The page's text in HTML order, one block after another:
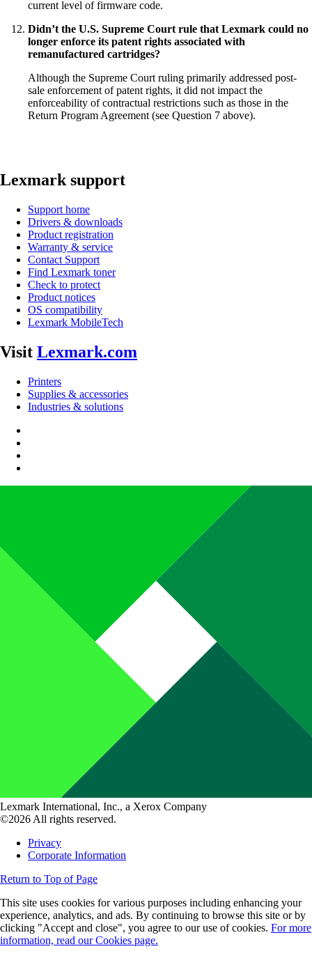
current level of firmware code.
Didn’t the U.S. Supreme Court rule that Lexmark could no
longer enforce its patent rights associated with
remanufactured cartridges?
Although the Supreme Court ruling primarily addressed post-
sale enforcement of patent rights, it did not impact the
enforceability of contractual restrictions such as those in the
Return Program Agreement (see Question 7 above).
Lexmark support
Support home
Drivers & downloads
Product registration
Warranty & service
Contact Support
Find Lexmark toner
Check to protect
Product notices
OS compatibility
Lexmark MobileTech
Visit Lexmark.com
Printers
Supplies & accessories
Industries & solutions
Lexmark International, Inc., a Xerox Company
©2026 All rights reserved.
Privacy
Corporate Information
Return to Top of Page
This site uses cookies for various purposes including enhancing your
experience, analytics, and ads. By continuing to browse this site or by
clicking "Accept and close", you agree to our use of cookies. For more
information, read our Cookies page.